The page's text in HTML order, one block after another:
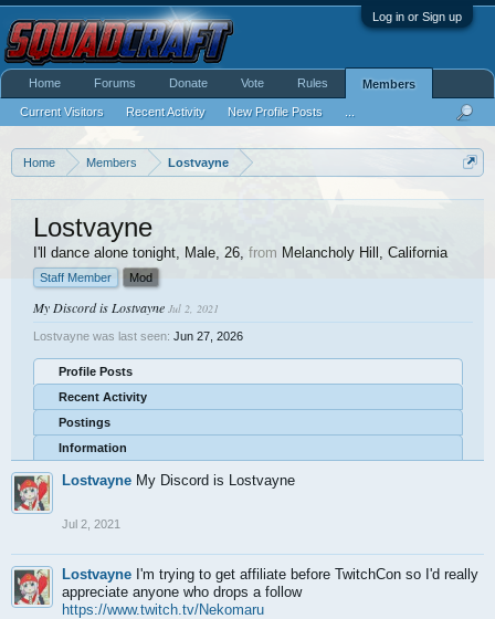
Log in or Sign up
Home Members Lostvayne
Lostvayne
I'll dance alone tonight, Male, 26, from Melancholy Hill, California
Staff Member Mod
My Discord is Lostvayne Jul 2, 2021
Lostvayne was last seen: Jun 27, 2026
Profile Posts
Recent Activity
Postings
Information
Lostvayne My Discord is Lostvayne
Jul 2, 2021
Lostvayne I'm trying to get affiliate before TwitchCon so I'd really
appreciate anyone who drops a follow
https://www.twitch.tv/Nekomaru
Home Forums Donate Vote Rules Members
Current Visitors Recent Activity New Profile Posts